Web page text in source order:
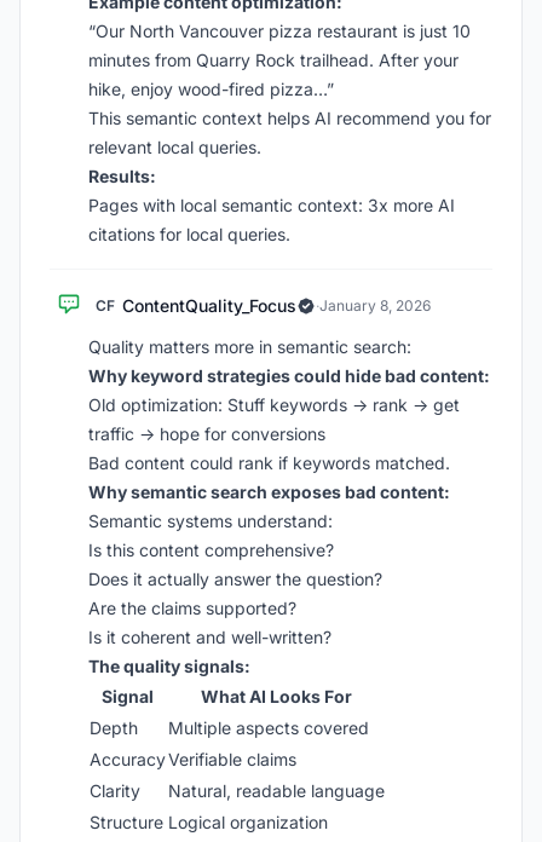
“Our North Vancouver pizza restaurant is just 10
minutes from Quarry Rock trailhead. After your
hike, enjoy wood-fired pizza…”
This semantic context helps AI recommend you for
relevant local queries.
Results:
Pages with local semantic context: 3x more AI
citations for local queries.
CF ContentQuality_Focus ·January 8, 2026
Quality matters more in semantic search:
Why keyword strategies could hide bad content:
Old optimization: Stuff keywords → rank → get
traffic → hope for conversions
Bad content could rank if keywords matched.
Why semantic search exposes bad content:
Semantic systems understand:
Is this content comprehensive?
Does it actually answer the question?
Are the claims supported?
Is it coherent and well-written?
The quality signals:
Signal
What AI Looks For
Depth
Multiple aspects covered
AccuracyVerifiable claims
Clarity
Natural, readable language
Structure Logical organization